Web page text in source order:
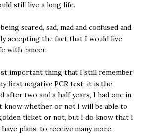
still live a long life.
scared, sad, mad and confused and
accepting the fact that I would live
with cancer.
important thing that I still remember
first negative PCR test; it is the
after two and a half years, I had one in
know whether or not I will be able to
ticket or not, but I do know that I
plans, to receive many more.